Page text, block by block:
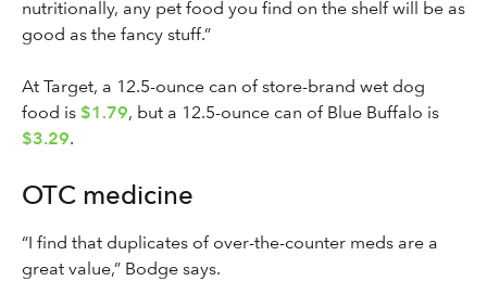
nutritionally, any pet food you find on the shelf will be as
good as the fancy stuff.”
At Target, a 12.5-ounce can of store-brand wet dog
food is $1.79, but a 12.5-ounce can of Blue Buffalo is
$3.29.
OTC medicine
“I find that duplicates of over-the-counter meds are a
great value,” Bodge says.